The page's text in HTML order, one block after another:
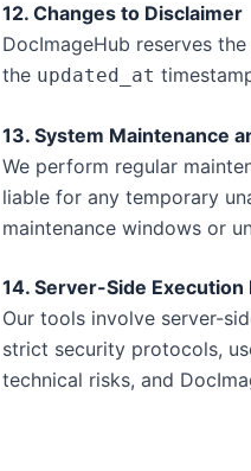
12. Changes to Disclaimer
DocImageHub reserves
the updated_at
13. System Maintenance
We perform regular
liable for any temporary
maintenance windows or
14. Server-Side Execution
Our tools involve server-
strict security protocols,
technical risks, and